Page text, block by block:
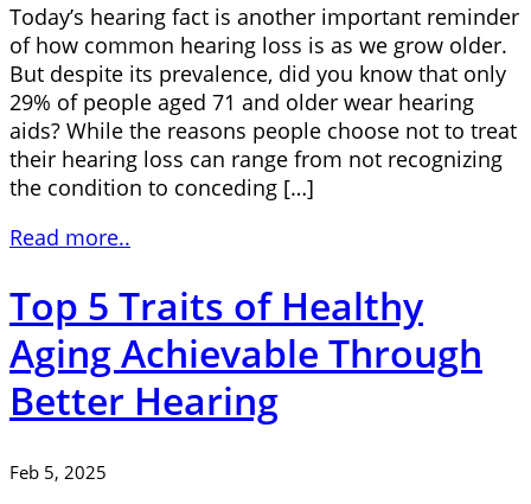
Today’s hearing fact is another important reminder
of how common hearing loss is as we grow older.
But despite its prevalence, did you know that only
29% of people aged 71 and older wear hearing
aids? While the reasons people choose not to treat
their hearing loss can range from not recognizing
the condition to conceding […]
Read more..
Top 5 Traits of Healthy
Aging Achievable Through
Better Hearing
Feb 5, 2025